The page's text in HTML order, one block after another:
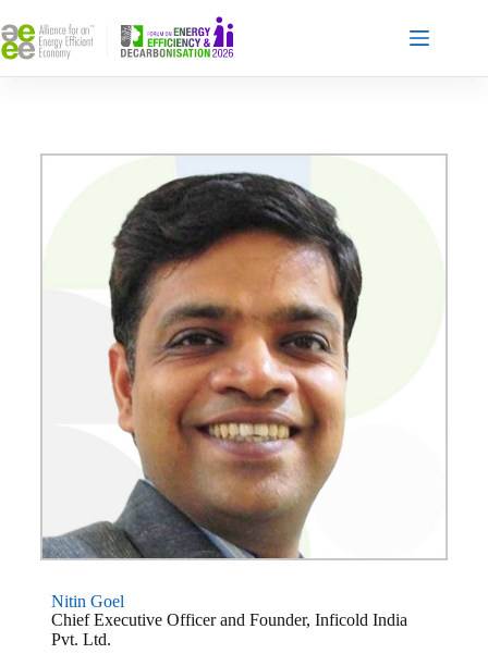
Nitin Goel
Chief Executive Officer and Founder, Inficold India
Pvt. Ltd.